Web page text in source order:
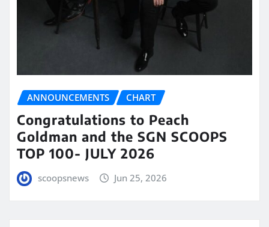
ANNOUNCEMENTS CHART
Congratulations to Peach
Goldman and the SGN SCOOPS
TOP 100- JULY 2026
scoopsnews Jun 25, 2026